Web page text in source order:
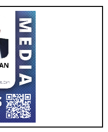
responsibility.
Start Growing
Moss Rose is not
your garden;
gardening.
and an impressive
conditions, this
place in every
Whether
resistance, or
Rose stands ready
your gardening